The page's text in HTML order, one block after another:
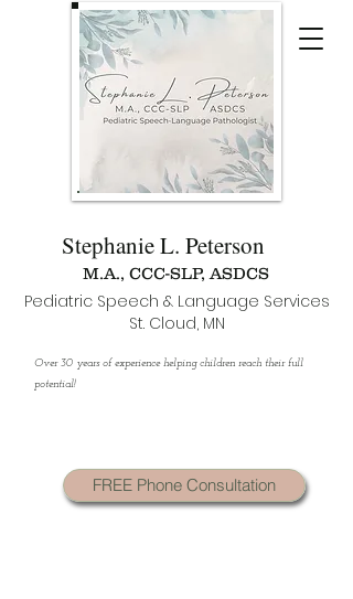
Stephanie L. Peterson
M.A., CCC-SLP, ASDCS
Pediatric Speech & Language Services
St. Cloud, MN
Over 30 years of experience helping children reach their full
potential!
FREE Phone Consultation